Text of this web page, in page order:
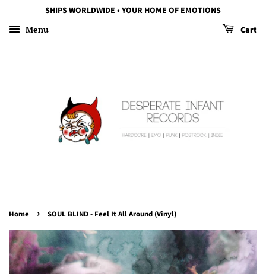
SHIPS WORLDWIDE • YOUR HOME OF EMOTIONS
Menu Cart
Home › SOUL BLIND - Feel It All Around (Vinyl)